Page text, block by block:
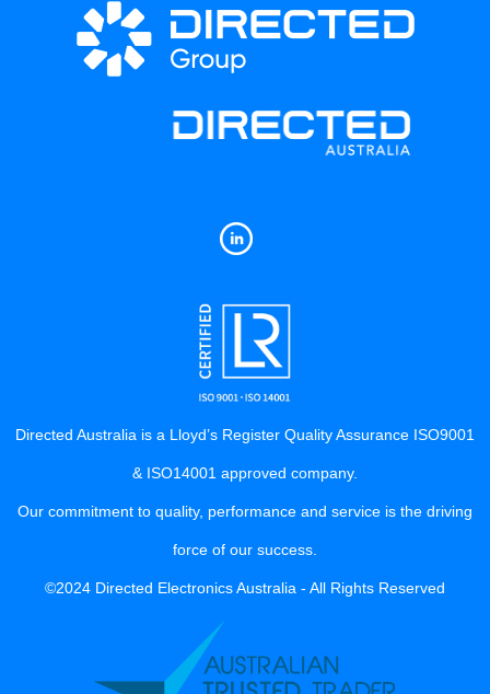
Directed Australia is a Lloyd’s Register Quality Assurance ISO9001
& ISO14001 approved company.
Our commitment to quality, performance and service is the driving
force of our success.
©2024 Directed Electronics Australia - All Rights Reserved